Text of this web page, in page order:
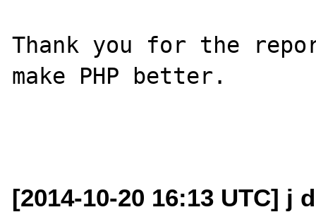
Thank you for the
make PHP better.
[2014-10-20 16:13 UTC] j